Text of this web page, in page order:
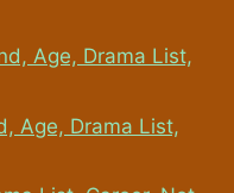
Age, Drama List,
Age, Drama List,